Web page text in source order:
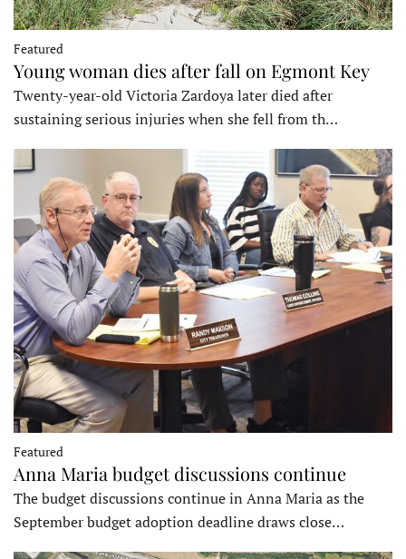
Featured
Young woman dies after fall on Egmont Key
Twenty-year-old Victoria Zardoya later died after
sustaining serious injuries when she fell from th…
Featured
Anna Maria budget discussions continue
The budget discussions continue in Anna Maria as the
September budget adoption deadline draws close…